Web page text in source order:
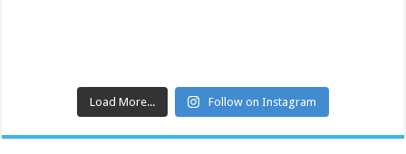
Load More... Follow on Instagram